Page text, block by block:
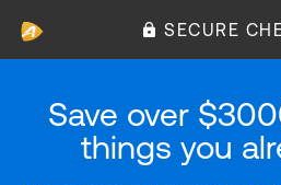
SECURE
Save over
things you